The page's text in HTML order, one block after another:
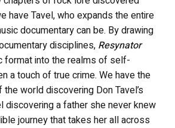
have Tavel, who expands the entire
documentary can be. By drawing
disciplines, Resynator
format into the realms of self-
a touch of true crime. We have the
world discovering Don Tavel’s
discovering a father she never knew
journey that takes her all across